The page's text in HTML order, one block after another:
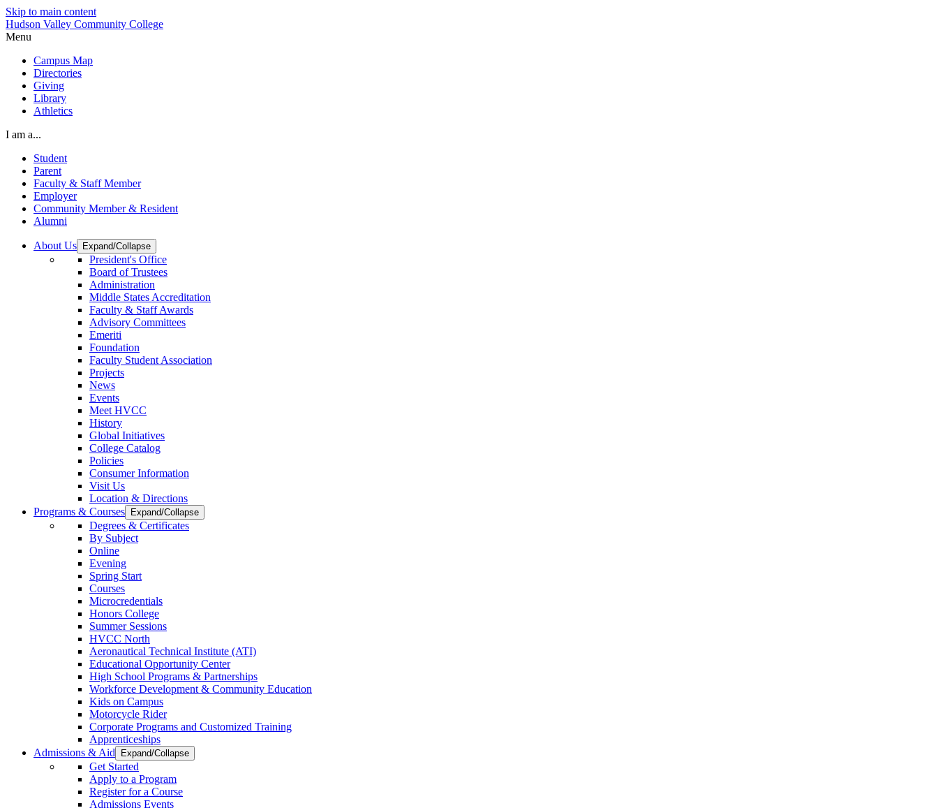
Skip to main content
Hudson Valley Community College
Menu
Campus Map
Directories
Giving
Library
Athletics
I am a...
Student
Parent
Faculty & Staff Member
Employer
Community Member & Resident
Alumni
About Us Expand/Collapse
President's Office
Board of Trustees
Administration
Middle States Accreditation
Faculty & Staff Awards
Advisory Committees
Emeriti
Foundation
Faculty Student Association
Projects
News
Events
Meet HVCC
History
Global Initiatives
College Catalog
Policies
Consumer Information
Visit Us
Location & Directions
Programs & Courses
Expand/Collapse
Degrees & Certificates
By Subject
Online
Evening
Spring Start
Courses
Microcredentials
Honors College
Summer Sessions
HVCC North
Aeronautical Technical Institute (ATI)
Educational Opportunity Center
High School Programs & Partnerships
Workforce Development & Community Education
Kids on Campus
Motorcycle Rider
Corporate Programs and Customized Training
Apprenticeships
Admissions & Aid
Expand/Collapse
Get Started
Apply to a Program
Register for a Course
Admissions Events